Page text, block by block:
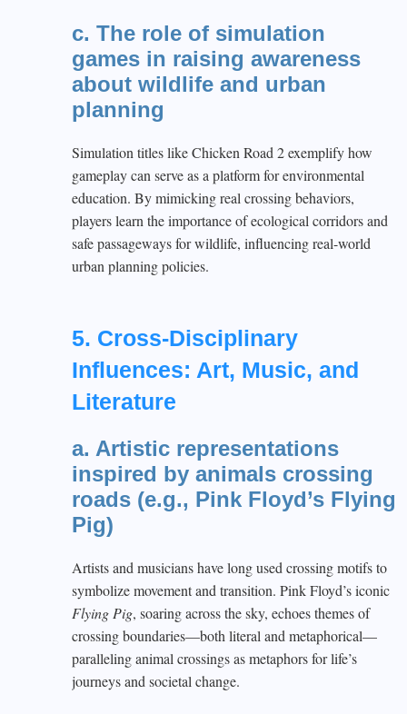
c. The role of simulation
games in raising awareness
about wildlife and urban
planning
Simulation titles like Chicken Road 2 exemplify how
gameplay can serve as a platform for environmental
education. By mimicking real crossing behaviors,
players learn the importance of ecological corridors and
safe passageways for wildlife, influencing real-world
urban planning policies.
5. Cross-Disciplinary
Influences: Art, Music, and
Literature
a. Artistic representations
inspired by animals crossing
roads (e.g., Pink Floyd’s Flying
Pig)
Artists and musicians have long used crossing motifs to
symbolize movement and transition. Pink Floyd’s iconic
Flying Pig, soaring across the sky, echoes themes of
crossing boundaries—both literal and metaphorical—
paralleling animal crossings as metaphors for life’s
journeys and societal change.